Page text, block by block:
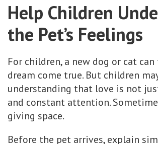
Help Children
the Pet’s Feelings
For children, a new dog or cat
dream come true. But children
understanding that love is not
and constant attention.
giving space.
Before the pet arrives, explain